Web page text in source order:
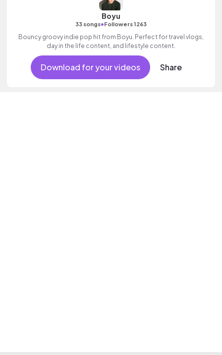
Boyu
33 songs•Followers 1263
Bouncy groovy indie pop hit from Boyu. Perfect for travel vlogs,
day in the life content, and lifestyle content.
Download for your videos Share